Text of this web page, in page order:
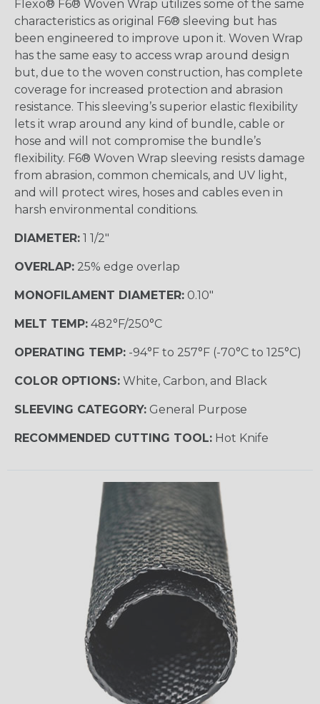
Flexo® F6® Woven Wrap utilizes some of the same
characteristics as original F6® sleeving but has
been engineered to improve upon it. Woven Wrap
has the same easy to access wrap around design
but, due to the woven construction, has complete
coverage for increased protection and abrasion
resistance. This sleeving’s superior elastic flexibility
lets it wrap around any kind of bundle, cable or
hose and will not compromise the bundle’s
flexibility. F6® Woven Wrap sleeving resists damage
from abrasion, common chemicals, and UV light,
and will protect wires, hoses and cables even in
harsh environmental conditions.
DIAMETER: 1 1/2"
OVERLAP: 25% edge overlap
MONOFILAMENT DIAMETER: 0.10"
MELT TEMP: 482°F/250°C
OPERATING TEMP: -94°F to 257°F (-70°C to 125°C)
COLOR OPTIONS: White, Carbon, and Black
SLEEVING CATEGORY: General Purpose
RECOMMENDED CUTTING TOOL: Hot Knife